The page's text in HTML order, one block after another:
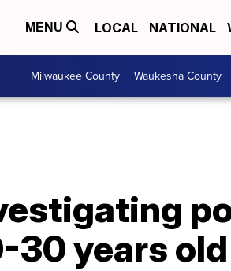
MENU LOCAL NATIONAL
Milwaukee County Waukesha County
years old